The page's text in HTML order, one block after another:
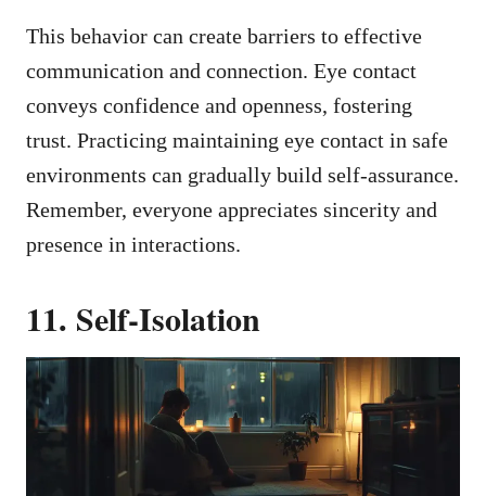
This behavior can create barriers to effective
communication and connection. Eye contact
conveys confidence and openness, fostering
trust. Practicing maintaining eye contact in safe
environments can gradually build self-assurance.
Remember, everyone appreciates sincerity and
presence in interactions.
11. Self-Isolation